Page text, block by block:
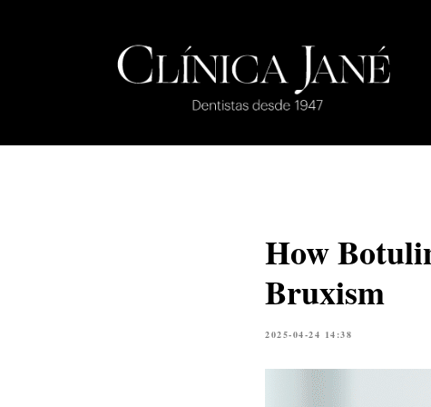
How
Bruxism
2025-04-24 14:38